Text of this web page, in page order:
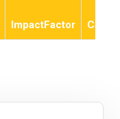
ImpactFactor